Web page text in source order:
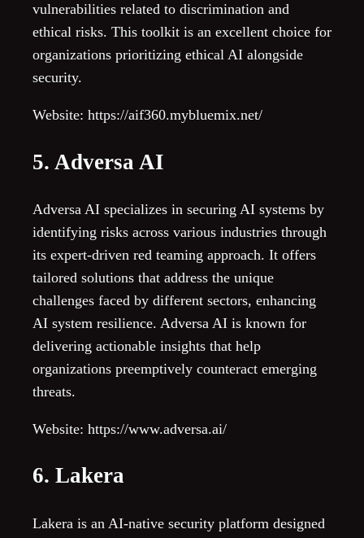
vulnerabilities related to discrimination and
ethical risks. This toolkit is an excellent choice for
organizations prioritizing ethical AI alongside
security.
Website: https://aif360.mybluemix.net/
5. Adversa AI
Adversa AI specializes in securing AI systems by
identifying risks across various industries through
its expert-driven red teaming approach. It offers
tailored solutions that address the unique
challenges faced by different sectors, enhancing
AI system resilience. Adversa AI is known for
delivering actionable insights that help
organizations preemptively counteract emerging
threats.
Website: https://www.adversa.ai/
6. Lakera
Lakera is an AI-native security platform designed